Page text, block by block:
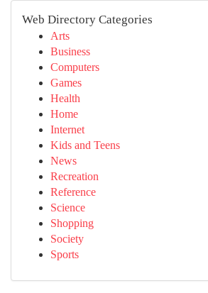
Web Directory Categories
Arts
Business
Computers
Games
Health
Home
Internet
Kids and Teens
News
Recreation
Reference
Science
Shopping
Society
Sports